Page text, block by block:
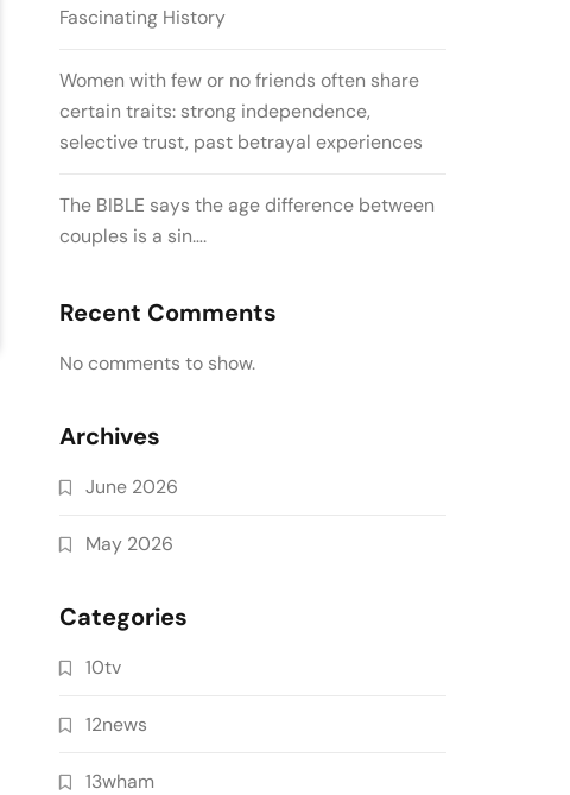
Fascinating History
Women with few or no friends often share
certain traits: strong independence,
selective trust, past betrayal experiences
The BIBLE says the age difference between
couples is a sin….
Recent Comments
No comments to show.
Archives
June 2026
May 2026
Categories
10tv
12news
13wham